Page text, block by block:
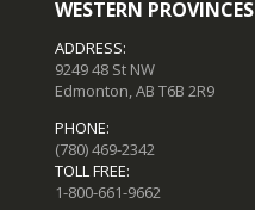
WESTERN PROVINCES
ADDRESS:
9249 48 St NW
Edmonton, AB T6B 2R9
PHONE:
(780) 469-2342
TOLL FREE:
1-800-661-9662